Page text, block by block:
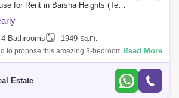
3 Bedrooms Townhouse for Rent in Barsha Heights (Tecom), Dubai - 7833147
4 Bathrooms 1949 Sq.Ft.
to propose this amazing 3-bedroom townhouse
Property specifications: * 3 Bedroom * 4
Read More
Estate